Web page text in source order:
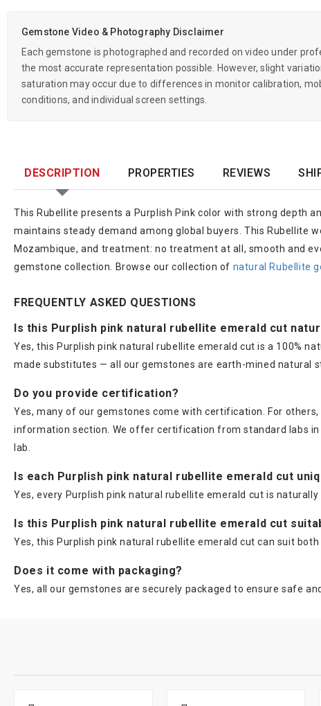
Gemstone Video & Photography Disclaimer
Each gemstone is photographed and recorded on video under
the most accurate representation possible. However, slight
saturation may occur due to differences in monitor calibration,
conditions, and individual screen settings.
DESCRIPTION PROPERTIES REVIEWS
This Rubellite presents a Purplish Pink color with strong depth
maintains steady demand among global buyers. This Rubellite
Mozambique, and treatment: no treatment at all, smooth and
gemstone collection. Browse our collection of natural Rubellite
FREQUENTLY ASKED QUESTIONS
Is this Purplish pink natural rubellite emerald cut
Yes, this Purplish pink natural rubellite emerald cut is a 100%
made substitutes — all our gemstones are earth-mined natural
Do you provide certification?
Yes, many of our gemstones come with certification. For
information section. We offer certification from standard labs in
lab.
Is each Purplish pink natural rubellite emerald cut
Yes, every Purplish pink natural rubellite emerald cut is
Is this Purplish pink natural rubellite emerald cut
Yes, this Purplish pink natural rubellite emerald cut can suit
Does it come with packaging?
Yes, all our gemstones are securely packaged to ensure safe